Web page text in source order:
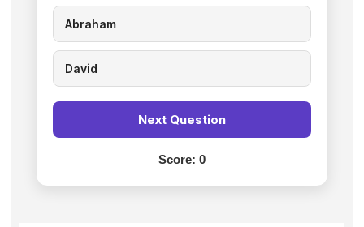
Abraham
David
Next Question
Score: 0